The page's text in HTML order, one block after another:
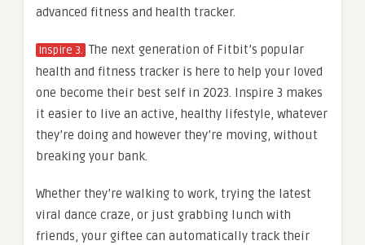
advanced fitness and health tracker.
Inspire 3. The next generation of Fitbit’s popular
health and fitness tracker is here to help your loved
one become their best self in 2023. Inspire 3 makes
it easier to live an active, healthy lifestyle, whatever
they’re doing and however they’re moving, without
breaking your bank.
Whether they’re walking to work, trying the latest
viral dance craze, or just grabbing lunch with
friends, your giftee can automatically track their